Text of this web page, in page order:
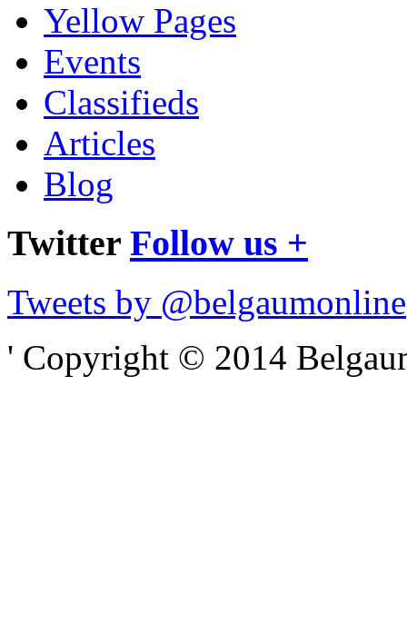
Yellow Pages
Events
Classifieds
Articles
Blog
Twitter Follow us +
Tweets by @belgaumonline
' Copyright © 2014